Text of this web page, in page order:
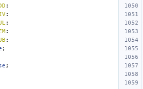
:
:
:
:
:
;
;